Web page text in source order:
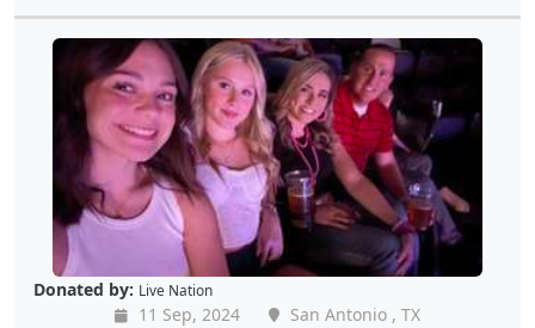
Donated by: Live Nation
11 Sep, 2024
San Antonio , TX